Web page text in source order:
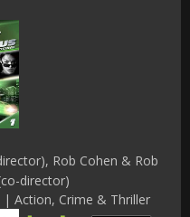
Rob Cohen & Rob
director)
| Action, Crime & Thriller